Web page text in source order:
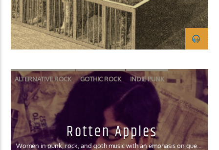
mouse.
ALTERNATIVE ROCK GOTHIC ROCK INDIE PUNK
RIOT GRRRL SURF ROCK
Rotten Apples
Women in punk, rock, and goth music with an emphasis on queer